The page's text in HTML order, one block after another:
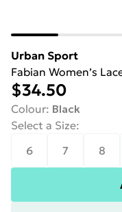
Urban Sport
Fabian Women’s
$34.50
Colour: Black
Select a Size:
6
7 8